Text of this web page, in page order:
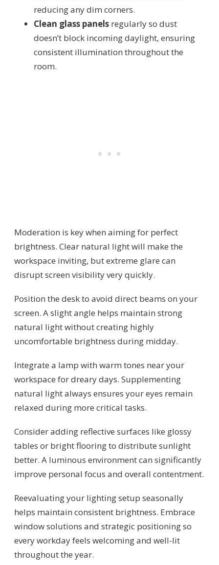
reducing any dim corners.
Clean glass panels regularly so dust
doesn’t block incoming daylight, ensuring
consistent illumination throughout the
room.
Moderation is key when aiming for perfect
brightness. Clear natural light will make the
workspace inviting, but extreme glare can
disrupt screen visibility very quickly.
Position the desk to avoid direct beams on your
screen. A slight angle helps maintain strong
natural light without creating highly
uncomfortable brightness during midday.
Integrate a lamp with warm tones near your
workspace for dreary days. Supplementing
natural light always ensures your eyes remain
relaxed during more critical tasks.
Consider adding reflective surfaces like glossy
tables or bright flooring to distribute sunlight
better. A luminous environment can significantly
improve personal focus and overall contentment.
Reevaluating your lighting setup seasonally
helps maintain consistent brightness. Embrace
window solutions and strategic positioning so
every workday feels welcoming and well-lit
throughout the year.